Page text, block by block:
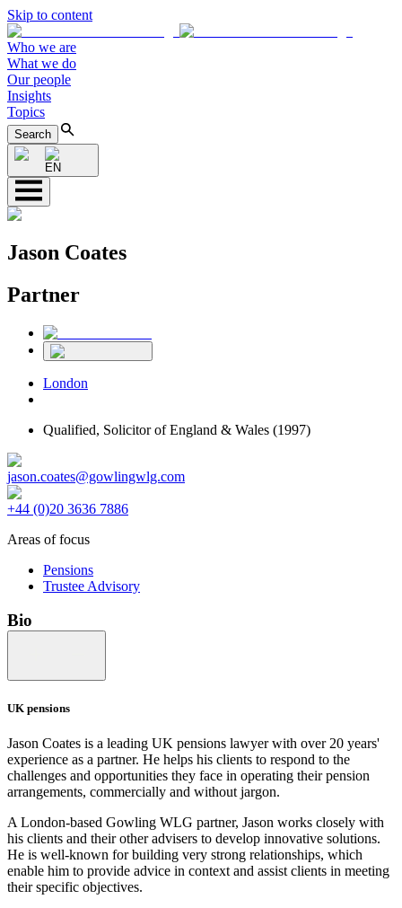
Skip to content
Who we are
What we do
Our people
Insights
Topics
Search
EN
Jason Coates
Partner
London
Qualified, Solicitor of England & Wales (1997)
jason.coates@gowlingwlg.com
+44 (0)20 3636 7886
Areas of focus
Pensions
Trustee Advisory
Bio
UK pensions
Jason Coates is a leading UK pensions lawyer with over 20 years'
experience as a partner. He helps his clients to respond to the
challenges and opportunities they face in operating their pension
arrangements, commercially and without jargon.
A London-based Gowling WLG partner, Jason works closely with
his clients and their other advisers to develop innovative solutions.
He is well-known for building very strong relationships, which
enable him to provide advice in context and assist clients in meeting
their specific objectives.